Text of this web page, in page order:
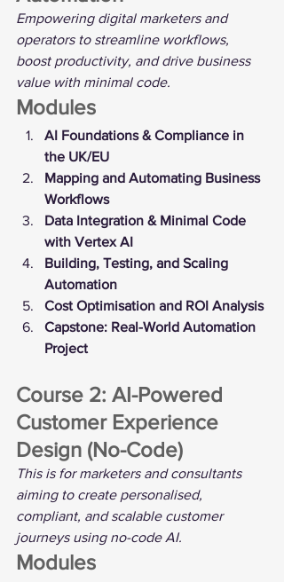
Empowering digital marketers and
operators to streamline workflows,
boost productivity, and drive business
value with minimal code.
Modules
AI Foundations & Compliance in
the UK/EU
Mapping and Automating Business
Workflows
Data Integration & Minimal Code
with Vertex AI
Building, Testing, and Scaling
Automation
Cost Optimisation and ROI Analysis
Capstone: Real-World Automation
Project
Course 2: AI-Powered
Customer Experience
Design (No-Code)
This is for marketers and consultants
aiming to create personalised,
compliant, and scalable customer
journeys using no-code AI.
Modules